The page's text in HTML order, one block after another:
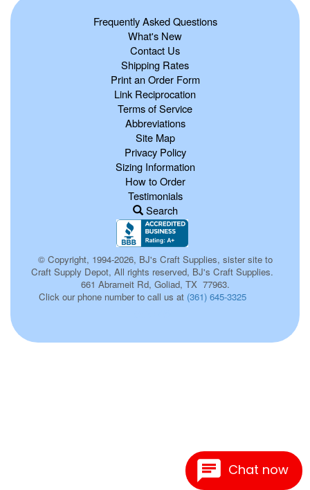
Chat now
Frequently Asked Questions
What's New
Contact Us
Shipping Rates
Print an Order Form
Link Reciprocation
Terms of Service
Abbreviations
Site Map
Privacy Policy
Sizing Information
How to Order
Testimonials
Search
© Copyright, 1994-2026, BJ's Craft Supplies, sister site to
Craft Supply Depot, All rights reserved, BJ's Craft Supplies.
661 Abrameit Rd, Goliad, TX 77963.
Click our phone number to call us at (361) 645-3325